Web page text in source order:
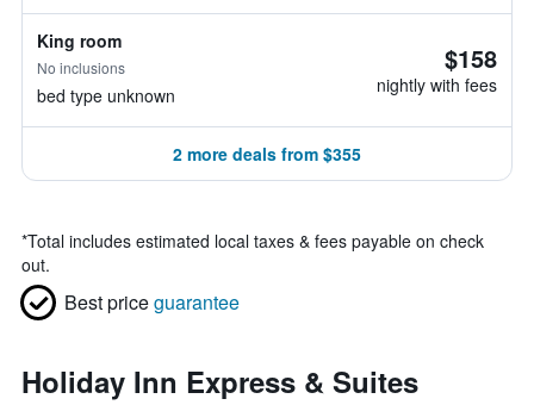
King room
No inclusions
bed type unknown
$158
nightly with fees
2 more deals from $355
*Total includes estimated local taxes & fees payable on check
out.
Best priceguarantee
Holiday Inn Express & Suites